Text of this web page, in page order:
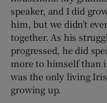
speaker, and I did
him, but we didn’t
together. As his
progressed, he did
more to himself than
was the only living
growing up.